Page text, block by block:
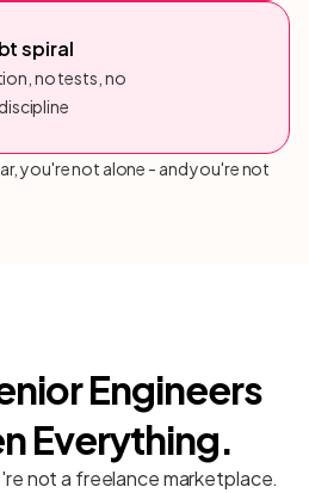
spiral
no tests, no
you're not alone - and you're not
Engineers
Everything.
not a freelance marketplace.